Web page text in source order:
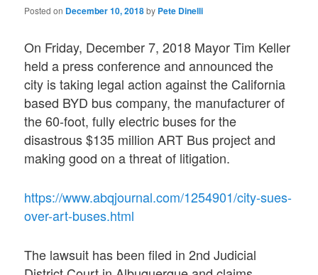
Posted on December 10, 2018by Pete Dinelli
On Friday, December 7, 2018 Mayor Tim Keller
held a press conference and announced the
city is taking legal action against the California
based BYD bus company, the manufacturer of
the 60-foot, fully electric buses for the
disastrous $135 million ART Bus project and
making good on a threat of litigation.
https://www.abqjournal.com/1254901/city-sues-
over-art-buses.html
The lawsuit has been filed in 2nd Judicial